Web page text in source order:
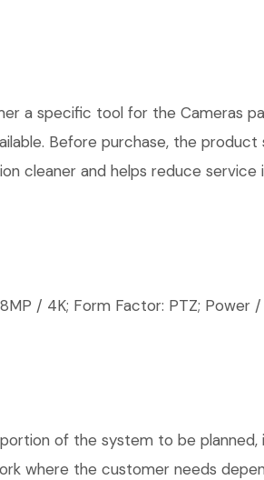
a specific tool for the
Before purchase, the
cleaner and helps reduce
/ 4K; Form Factor: PTZ; Power
of the system to be
where the customer needs